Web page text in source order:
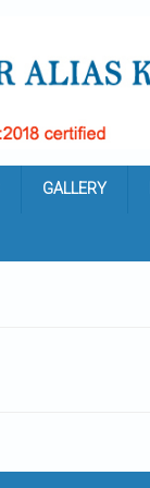
GALLERY